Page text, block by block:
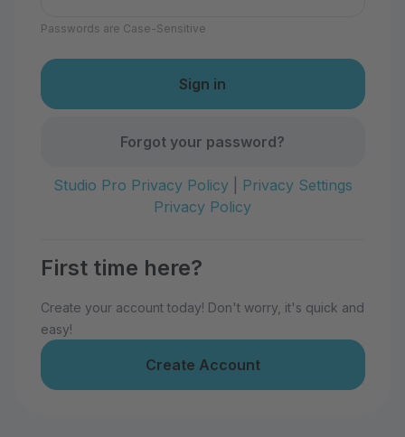
Passwords are Case-Sensitive
Forgot your password?
Studio Pro Privacy Policy|
Privacy Settings
Privacy Policy
First time here?
Create your account today! Don't worry, it's quick and
easy!
Create Account